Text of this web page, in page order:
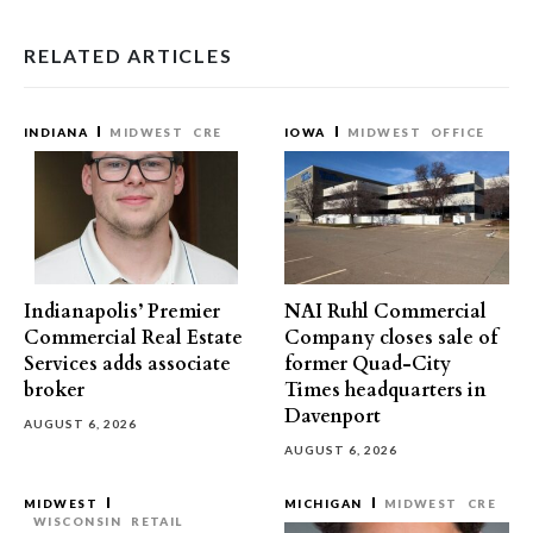
RELATED ARTICLES
INDIANA MIDWEST CRE
Indianapolis’ Premier
Commercial Real Estate
Services adds associate
broker
AUGUST 6, 2026
IOWA MIDWEST OFFICE
NAI Ruhl Commercial
Company closes sale of
former Quad-City
Times headquarters in
Davenport
AUGUST 6, 2026
MIDWEST
WISCONSIN
RETAIL
MICHIGAN MIDWEST CRE